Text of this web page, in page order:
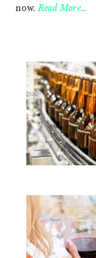
now.Read More…